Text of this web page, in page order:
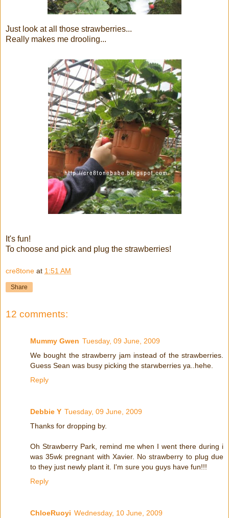
Just look at all those strawberries...
Really makes me drooling...
It's fun!
To choose and pick and plug the strawberries!
cre8tone at 1:51 AM
Share
12 comments:
Mummy Gwen Tuesday, 09 June, 2009
We bought the strawberry jam instead of the strawberries.
Guess Sean was busy picking the starwberries ya..hehe.
Reply
Debbie Y Tuesday, 09 June, 2009
Thanks for dropping by.
Oh Strawberry Park, remind me when I went there during i
was 35wk pregnant with Xavier. No strawberry to plug due
to they just newly plant it. I'm sure you guys have fun!!!
Reply
ChloeRuoyi Wednesday, 10 June, 2009